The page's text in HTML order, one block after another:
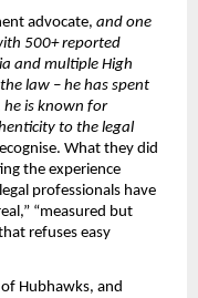
advocate, and one
500+ reported
and multiple High
law – he has spent
he is known for
to the legal
What they did
the experience
professionals have
“measured but
refuses easy
Hubhawks, and